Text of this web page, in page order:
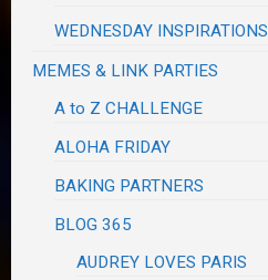
WEDNESDAY INSPIRATIONS
MEMES & LINK PARTIES
A to Z CHALLENGE
ALOHA FRIDAY
BAKING PARTNERS
BLOG 365
AUDREY LOVES PARIS